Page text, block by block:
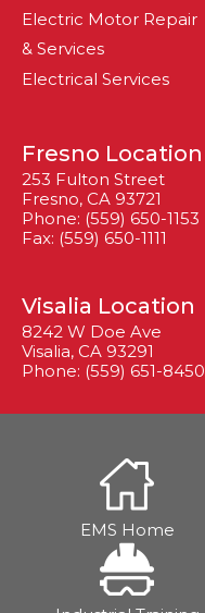
Electric Motor Repair
& Services
Electrical Services
Fresno Location
253 Fulton Street
Fresno, CA 93721
Phone: (559) 650-1153
Fax: (559) 650-1111
Visalia Location
8242 W Doe Ave
Visalia, CA 93291
Phone: (559) 651-8450
EMS Home